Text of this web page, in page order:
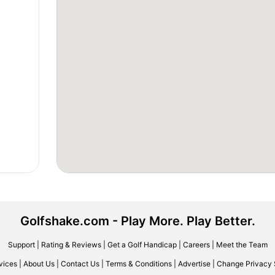
Golfshake.com - Play More. Play Better.
Support| Rating & Reviews| Get a Golf Handicap| Careers| Meet the Team
About Us Contact Us Terms & Conditions Advertise Change Privacy